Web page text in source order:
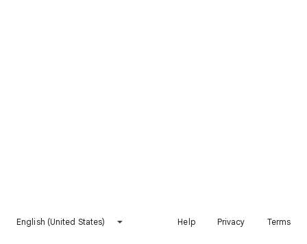
English (United States) Help Privacy Terms